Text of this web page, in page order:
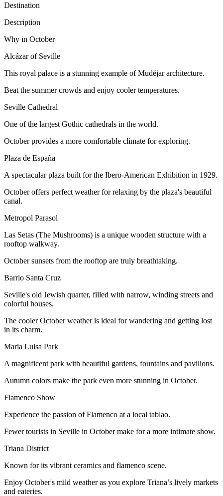
Destination
Description
Why in October
Alcázar of Seville
This royal palace is a stunning example of Mudéjar architecture.
Beat the summer crowds and enjoy cooler temperatures.
Seville Cathedral
One of the largest Gothic cathedrals in the world.
October provides a more comfortable climate for exploring.
Plaza de España
A spectacular plaza built for the Ibero-American Exhibition in 1929.
October offers perfect weather for relaxing by the plaza's beautiful
canal.
Metropol Parasol
Las Setas (The Mushrooms) is a unique wooden structure with a
rooftop walkway.
October sunsets from the rooftop are truly breathtaking.
Barrio Santa Cruz
Seville's old Jewish quarter, filled with narrow, winding streets and
colorful houses.
The cooler October weather is ideal for wandering and getting lost
in its charm.
Maria Luisa Park
A magnificent park with beautiful gardens, fountains and pavilions.
Autumn colors make the park even more stunning in October.
Flamenco Show
Experience the passion of Flamenco at a local tablao.
Fewer tourists in Seville in October make for a more intimate show.
Triana District
Known for its vibrant ceramics and flamenco scene.
Enjoy October's mild weather as you explore Triana’s lively markets
and eateries.